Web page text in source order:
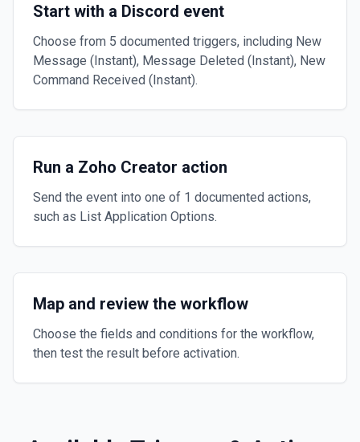
Start with a Discord event
Choose from 5 documented triggers, including New
Message (Instant), Message Deleted (Instant), New
Command Received (Instant).
Run a Zoho Creator action
Send the event into one of 1 documented actions,
such as List Application Options.
Map and review the workflow
Choose the fields and conditions for the workflow,
then test the result before activation.